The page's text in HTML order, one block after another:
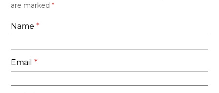
are marked*
Name*
Email*